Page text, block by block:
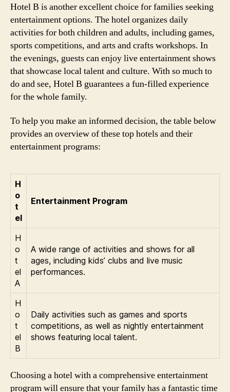
Hotel B is another excellent choice for families seeking
entertainment options. The hotel organizes daily
activities for both children and adults, including games,
sports competitions, and arts and crafts workshops. In
the evenings, guests can enjoy live entertainment shows
that showcase local talent and culture. With so much to
do and see, Hotel B guarantees a fun-filled experience
for the whole family.
To help you make an informed decision, the table below
provides an overview of these top hotels and their
entertainment programs:
H
o
t
el
Entertainment Program
H
o
t
el
A
A wide range of activities and shows for all
ages, including kids’ clubs and live music
performances.
H
o
t
el
B
Daily activities such as games and sports
competitions, as well as nightly entertainment
shows featuring local talent.
Choosing a hotel with a comprehensive entertainment
program will ensure that your family has a fantastic time